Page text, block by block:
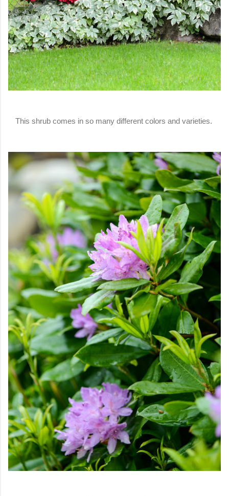
This shrub comes in so many different colors and varieties.